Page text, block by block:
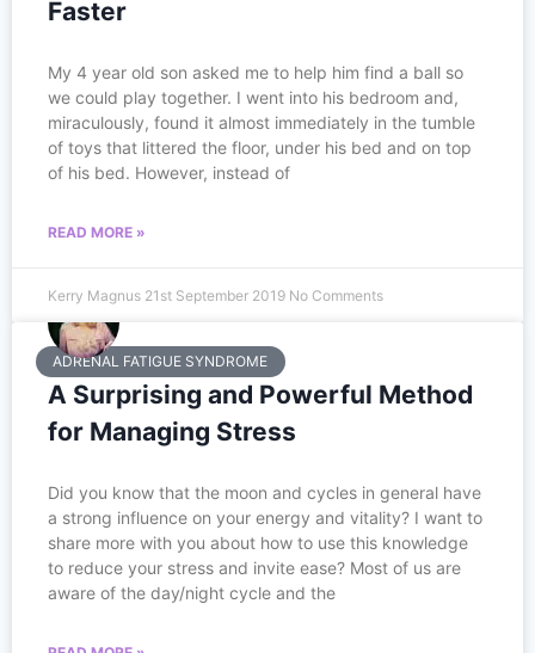
Faster
My 4 year old son asked me to help him find a ball so
we could play together. I went into his bedroom and,
miraculously, found it almost immediately in the tumble
of toys that littered the floor, under his bed and on top
of his bed. However, instead of
READ MORE »
Kerry Magnus 21st September 2019 No Comments
ADRENAL FATIGUE SYNDROME
A Surprising and Powerful Method
for Managing Stress
Did you know that the moon and cycles in general have
a strong influence on your energy and vitality? I want to
share more with you about how to use this knowledge
to reduce your stress and invite ease? Most of us are
aware of the day/night cycle and the